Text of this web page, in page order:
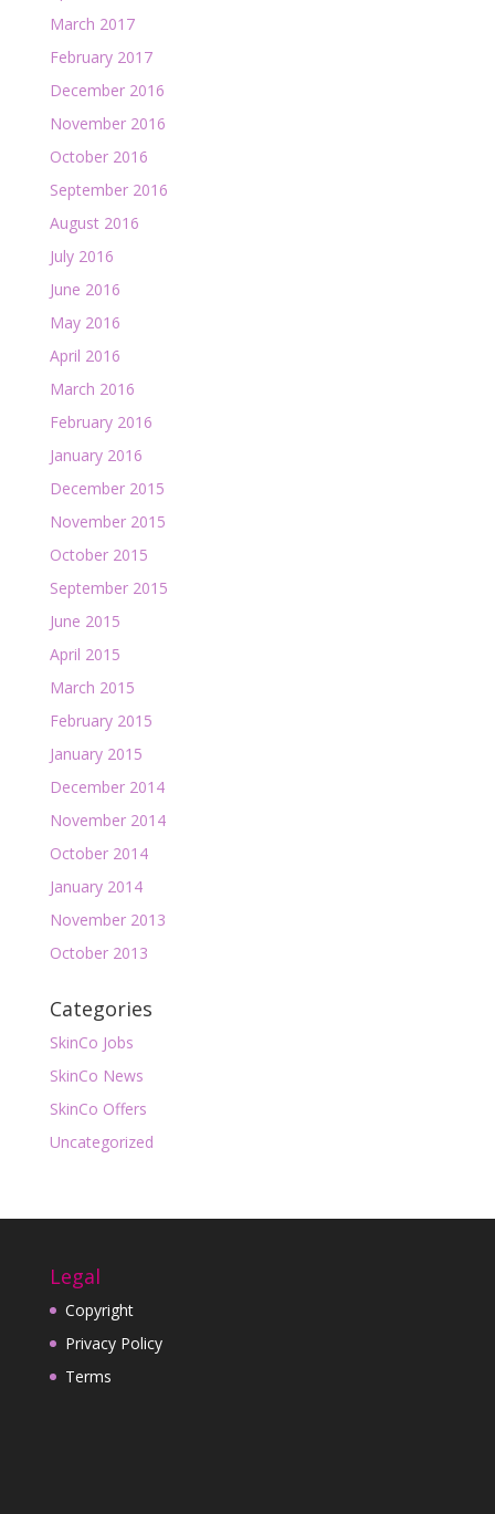
March 2017
February 2017
December 2016
November 2016
October 2016
September 2016
August 2016
July 2016
June 2016
May 2016
April 2016
March 2016
February 2016
January 2016
December 2015
November 2015
October 2015
September 2015
June 2015
April 2015
March 2015
February 2015
January 2015
December 2014
November 2014
October 2014
January 2014
November 2013
October 2013
Categories
SkinCo Jobs
SkinCo News
SkinCo Offers
Uncategorized
Legal
Copyright
Privacy Policy
Terms